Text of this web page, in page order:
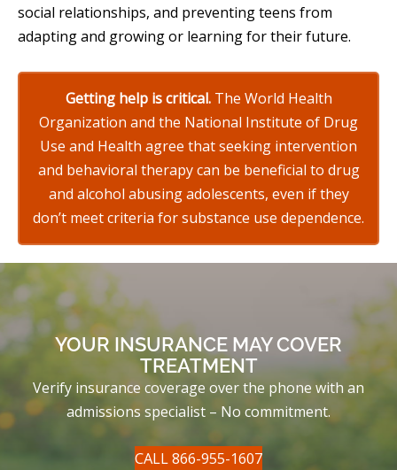
social relationships, and preventing teens from
adapting and growing or learning for their future.
Getting help is critical.The World Health
Organization and the National Institute of Drug
Use and Health agree that seeking intervention
and behavioral therapy can be beneficial to drug
and alcohol abusing adolescents, even if they
don’t meet criteria for substance use dependence.
YOUR INSURANCE MAY COVER
TREATMENT
Verify insurance coverage over the phone with an
admissions specialist – No commitment.
CALL 866-955-1607